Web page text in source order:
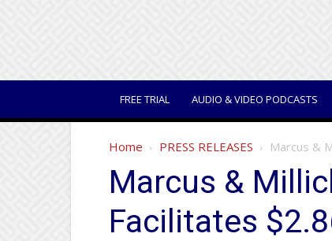
FREE TRIAL AUDIO & VIDEO PODCASTS
Home PRESS RELEASES Marcus &
Marcus &
Facilitates